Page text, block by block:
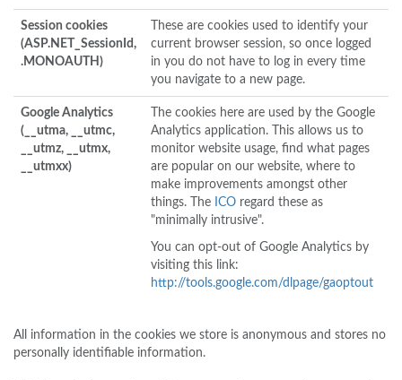
Session cookies
(ASP.NET_SessionId,
.MONOAUTH)
These are cookies used to identify your
current browser session, so once logged
in you do not have to log in every time
you navigate to a new page.
Google Analytics
(__utma, __utmc,
__utmz, __utmx,
__utmxx)
The cookies here are used by the Google
Analytics application. This allows us to
monitor website usage, find what pages
are popular on our website, where to
make improvements amongst other
things. The ICO regard these as
"minimally intrusive".
You can opt-out of Google Analytics by
visiting this link:
http://tools.google.com/dlpage/gaoptout
All information in the cookies we store is anonymous and stores no
personally identifiable information.